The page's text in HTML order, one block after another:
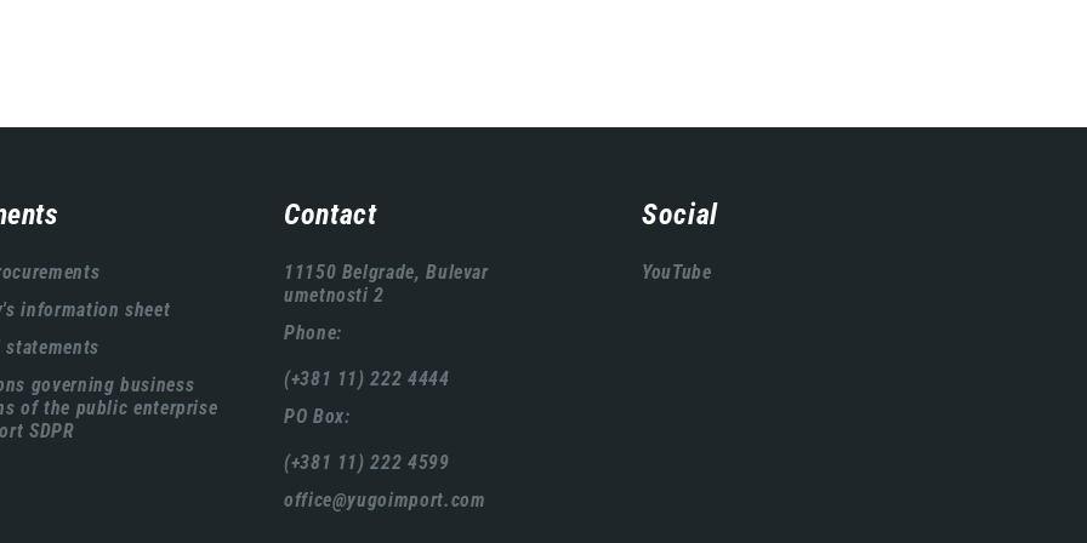
information sheet
statements
governing business
of the public enterprise
SDPR
Contact
11150 Belgrade, Bulevar
umetnosti 2
Phone:
(+381 11) 222 4444
PO Box:
(+381 11) 222 4599
office@yugoimport.com
Social
YouTube